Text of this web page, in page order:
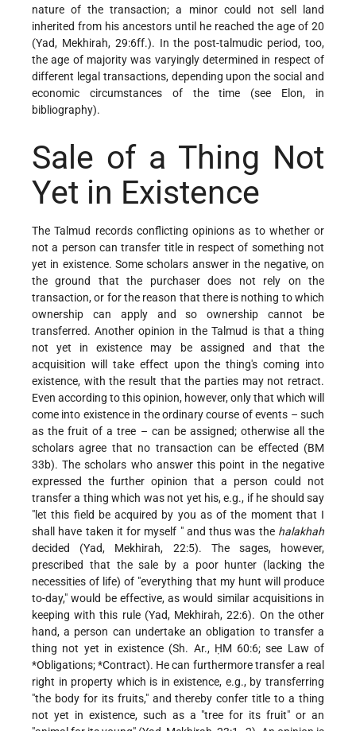
nature of the transaction; a minor could not sell land
inherited from his ancestors until he reached the age of 20
(Yad, Mekhirah, 29:6ff.). In the post-talmudic period, too,
the age of majority was varyingly determined in respect of
different legal transactions, depending upon the social and
economic circumstances of the time (see Elon, in
bibliography).
Sale of a Thing Not
Yet in Existence
The Talmud records conflicting opinions as to whether or
not a person can transfer title in respect of something not
yet in existence. Some scholars answer in the negative, on
the ground that the purchaser does not rely on the
transaction, or for the reason that there is nothing to which
ownership can apply and so ownership cannot be
transferred. Another opinion in the Talmud is that a thing
not yet in existence may be assigned and that the
acquisition will take effect upon the thing's coming into
existence, with the result that the parties may not retract.
Even according to this opinion, however, only that which will
come into existence in the ordinary course of events – such
as the fruit of a tree – can be assigned; otherwise all the
scholars agree that no transaction can be effected (BM
33b). The scholars who answer this point in the negative
expressed the further opinion that a person could not
transfer a thing which was not yet his, e.g., if he should say
"let this field be acquired by you as of the moment that I
shall have taken it for myself " and thus was the halakhah
decided (Yad, Mekhirah, 22:5). The sages, however,
prescribed that the sale by a poor hunter (lacking the
necessities of life) of "everything that my hunt will produce
to-day," would be effective, as would similar acquisitions in
keeping with this rule (Yad, Mekhirah, 22:6). On the other
hand, a person can undertake an obligation to transfer a
thing not yet in existence (Sh. Ar., ḤM 60:6; see Law of
*Obligations;*Contract). He can furthermore transfer a real
right in property which is in existence, e.g., by transferring
"the body for its fruits," and thereby confer title to a thing
not yet in existence, such as a "tree for its fruit" or an